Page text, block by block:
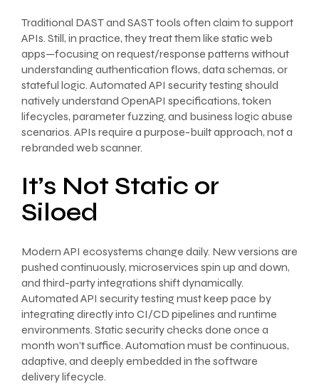
Traditional DAST and SAST tools often claim to support
APIs. Still, in practice, they treat them like static web
apps—focusing on request/response patterns without
understanding authentication flows, data schemas, or
stateful logic. Automated API security testing should
natively understand OpenAPI specifications, token
lifecycles, parameter fuzzing, and business logic abuse
scenarios. APIs require a purpose-built approach, not a
rebranded web scanner.
It’s Not Static or
Siloed
Modern API ecosystems change daily. New versions are
pushed continuously, microservices spin up and down,
and third-party integrations shift dynamically.
Automated API security testing must keep pace by
integrating directly into CI/CD pipelines and runtime
environments. Static security checks done once a
month won’t suffice. Automation must be continuous,
adaptive, and deeply embedded in the software
delivery lifecycle.